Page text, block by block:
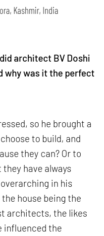
Kashmir, India
architect BV Doshi
why was it the perfect
so he brought a
to build, and
they can? Or to
have always
in his
house being the
architects, the likes
influenced the